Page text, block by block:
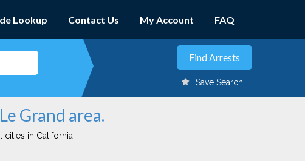
Lookup Contact Us My Account FAQ
Save Search
Grand area.
in California.